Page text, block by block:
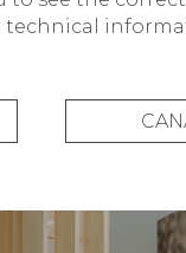
technical